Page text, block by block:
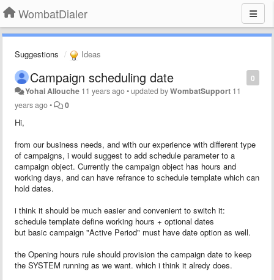
WombatDialer
Suggestions Ideas
0
Campaign scheduling date
Yohai Allouche 11 years ago•updated byWombatSupport 11
years ago• 0
Hi,
from our business needs, and with our experience with different type
of campaigns, i would suggest to add schedule parameter to a
campaign object. Currently the campaign object has hours and
working days, and can have refrance to schedule template which can
hold dates.
i think it should be much easier and convenient to switch it:
schedule template define working hours + optional dates
but basic campaign "Active Period" must have date option as well.
the Opening hours rule should provision the campaign date to keep
the SYSTEM running as we want. which i think it alredy does.